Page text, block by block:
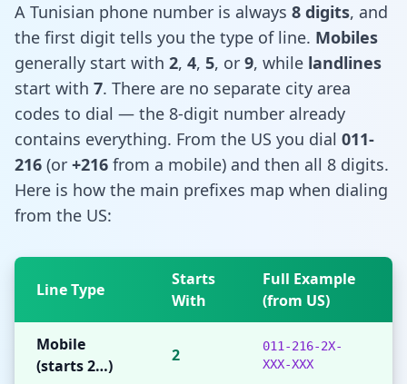
A Tunisian phone number is always 8 digits, and
the first digit tells you the type of line. Mobiles
generally start with 2, 4, 5, or 9, while landlines
start with 7. There are no separate city area
codes to dial — the 8-digit number already
contains everything. From the US you dial 011-
216 (or +216 from a mobile) and then all 8 digits.
Here is how the main prefixes map when dialing
from the US:
Line Type
Starts
With
Full Example
(from US)
Mobile
(starts 2…)
2
011-216-2X-
XXX-XXX